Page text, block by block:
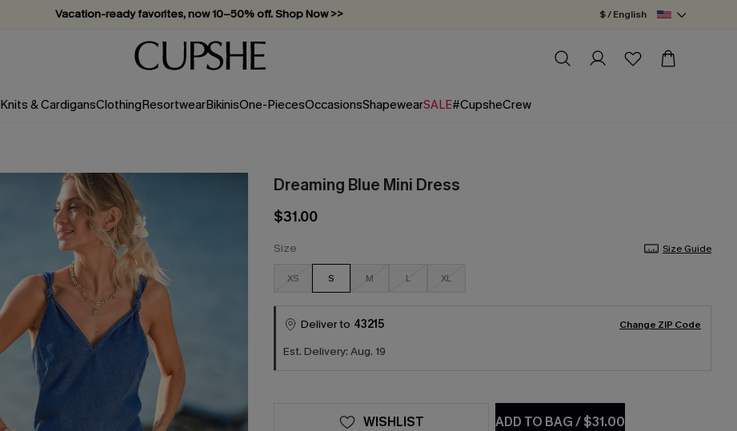
Vacation-ready favorites, now 10–50% off. Shop Now >>
Subscribe & enjoy 15% off — no minimum required!
$ / English
Knits & CardigansClothingResortwearBikinisOne-PiecesOccasionsShapewearSALE#CupsheCrew
Dreaming Blue Mini Dress
$31.00
Size Size Guide
XS S M L XL
Deliver to 43215 Change ZIP Code
Est. Delivery: Aug. 19
ADD TO BAG/$31.00
WISHLIST